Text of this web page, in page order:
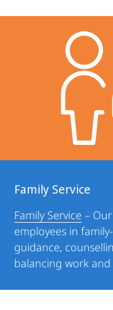
Family Service
Family Service –
employees in
guidance,
balancing work and